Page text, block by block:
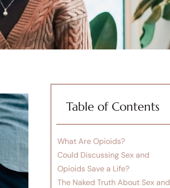
Table of Contents
What Are Opioids?
Could Discussing Sex and
Opioids Save a Life?
The Naked Truth About Sex and